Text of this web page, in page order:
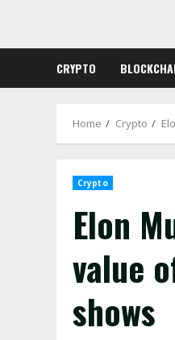
content
CRYPTO
Home Crypto
Crypto
Elon
value
shows